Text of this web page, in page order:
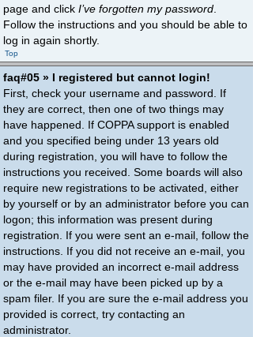
page and click I’ve forgotten my password
Follow the instructions and you should be able to
log in again shortly.
Top
faq#05 » I registered but cannot login!
First, check your username and password. If
they are correct, then one of two things may
have happened. If COPPA support is enabled
and you specified being under 13 years old
during registration, you will have to follow the
instructions you received. Some boards will also
require new registrations to be activated, either
by yourself or by an administrator before you can
logon; this information was present during
registration. If you were sent an e-mail, follow the
instructions. If you did not receive an e-mail, you
may have provided an incorrect e-mail address
or the e-mail may have been picked up by a
spam filer. If you are sure the e-mail address you
provided is correct, try contacting an
administrator.